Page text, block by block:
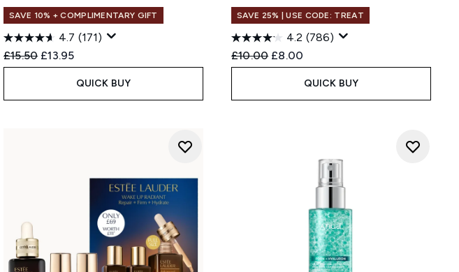
SAVE 10% + COMPLIMENTARY GIFT
4.7 (171)
Recommended Retail Price:
£15.50 Current price:
£13.95
QUICK BUY
SAVE 25% | USE CODE: TREAT
4.2 (786)
Recommended Retail Price:
£10.00 Current price:
£8.00
QUICK BUY